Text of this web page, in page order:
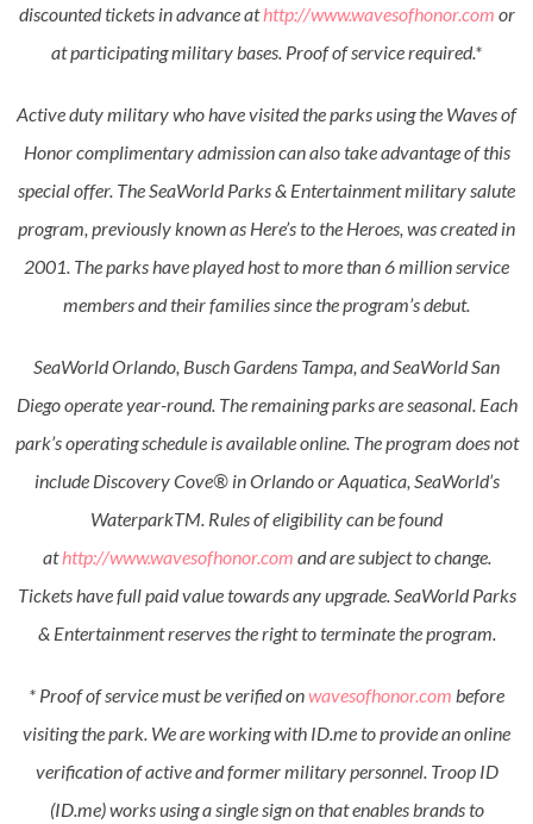
discounted tickets in advance athttp://www.wavesofhonor.com or
at participating military bases. Proof of service required.*
Active duty military who have visited the parks using the Waves of
Honor complimentary admission can also take advantage of this
special offer. The SeaWorld Parks & Entertainment military salute
program, previously known as Here’s to the Heroes, was created in
2001. The parks have played host to more than 6 million service
members and their families since the program’s debut.
SeaWorld Orlando, Busch Gardens Tampa, and SeaWorld San
Diego operate year-round. The remaining parks are seasonal. Each
park’s operating schedule is available online. The program does not
include Discovery Cove® in Orlando or Aquatica, SeaWorld’s
WaterparkTM. Rules of eligibility can be found
athttp://www.wavesofhonor.com and are subject to change.
Tickets have full paid value towards any upgrade. SeaWorld Parks
& Entertainment reserves the right to terminate the program.
* Proof of service must be verified onwavesofhonor.com before
visiting the park. We are working with ID.me to provide an online
verification of active and former military personnel. Troop ID
(ID.me) works using a single sign on that enables brands to